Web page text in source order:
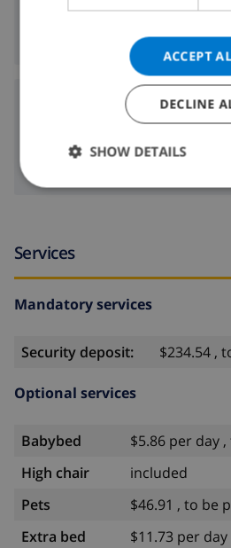
Services
Mandatory services
Security deposit: $234.54 ,
Optional services
Babybed
$5.86 per day
High chair
included
Pets
$46.91 , to be
Extra bed
$11.73 per
ACCEPT
DECLINE
SHOW DETAILS